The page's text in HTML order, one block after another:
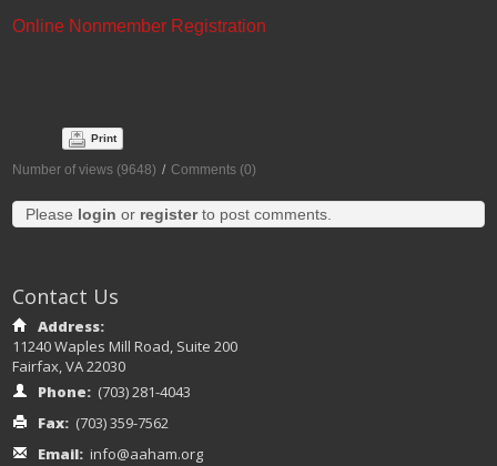
Online Nonmember Registration
Print
Number of views (9648) / Comments (0)
Please login or registerto post comments.
Contact Us
Address:
11240 Waples Mill Road, Suite 200
Fairfax, VA 22030
Phone: (703) 281-4043
Fax: (703) 359-7562
Email: info@aaham.org